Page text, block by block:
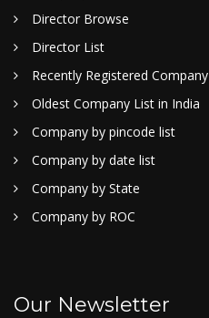
Director Browse
Director List
Recently Registered Company
Oldest Company List in India
Company by pincode list
Company by date list
Company by State
Company by ROC
Our Newsletter